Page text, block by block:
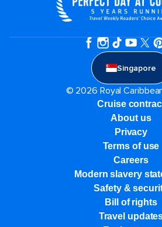
Singapore
© 2026 Royal
Cruise
About us
Privacy
Terms of use
Careers
Modern slavery
Safety &
Bill of rights
Travel